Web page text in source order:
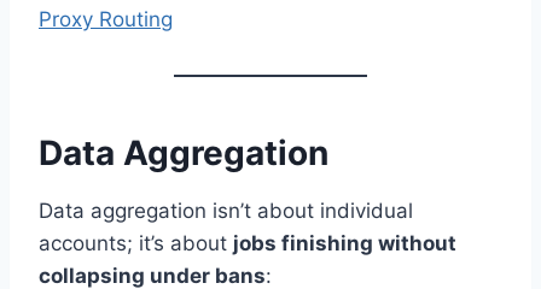
Proxy Routing
Data Aggregation
Data aggregation isn’t about individual
accounts; it’s about jobs finishing without
collapsing under bans: